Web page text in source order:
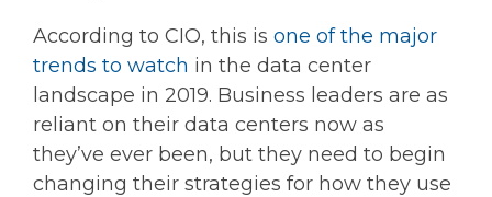
According to CIO, this is one of the major
trends to watch in the data center
landscape in 2019. Business leaders are as
reliant on their data centers now as
they’ve ever been, but they need to begin
changing their strategies for how they use